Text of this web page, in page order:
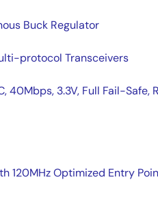
Buck Regulator
protocol Transceivers
40Mbps, 3.3V, Full Fail-Safe,
120MHz Optimized Entry